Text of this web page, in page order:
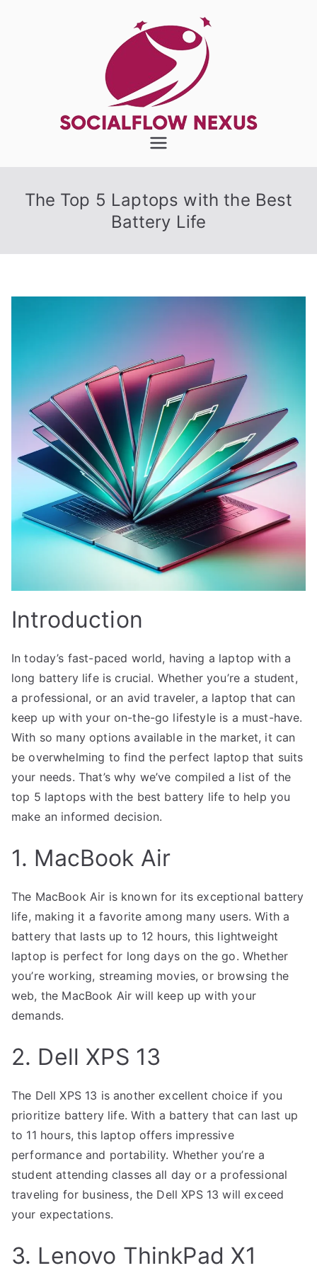
SocialFlow
Nexus
The Top 5 Laptops with the Best
Battery Life
Introduction
In today’s fast-paced world, having a laptop with a
long battery life is crucial. Whether you’re a student,
a professional, or an avid traveler, a laptop that can
keep up with your on-the-go lifestyle is a must-have.
With so many options available in the market, it can
be overwhelming to find the perfect laptop that suits
your needs. That’s why we’ve compiled a list of the
top 5 laptops with the best battery life to help you
make an informed decision.
1. MacBook Air
The MacBook Air is known for its exceptional battery
life, making it a favorite among many users. With a
battery that lasts up to 12 hours, this lightweight
laptop is perfect for long days on the go. Whether
you’re working, streaming movies, or browsing the
web, the MacBook Air will keep up with your
demands.
2. Dell XPS 13
The Dell XPS 13 is another excellent choice if you
prioritize battery life. With a battery that can last up
to 11 hours, this laptop offers impressive
performance and portability. Whether you’re a
student attending classes all day or a professional
traveling for business, the Dell XPS 13 will exceed
your expectations.
3. Lenovo ThinkPad X1